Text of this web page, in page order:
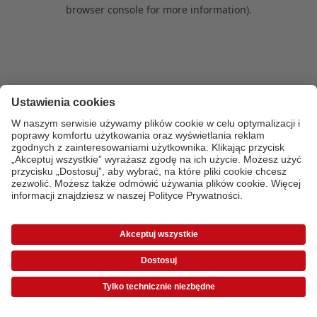
browser console for more information).